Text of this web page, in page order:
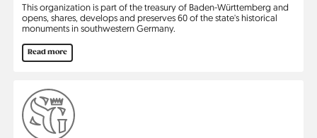
This organization is part of the treasury of Baden-Württemberg and
opens, shares, develops and preserves 60 of the state's historical
monuments in southwestern Germany.
Read more